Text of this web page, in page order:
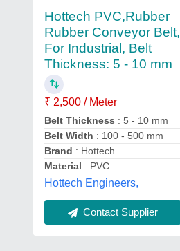
Hottech PVC,Rubber
Rubber Conveyor Belt,
For Industrial, Belt
Thickness: 5 - 10 mm
₹ 2,500 / Meter
Belt Thickness : 5 - 10 mm
Belt Width : 100 - 500 mm
Brand : Hottech
Material : PVC
Hottech Engineers,
Contact Supplier